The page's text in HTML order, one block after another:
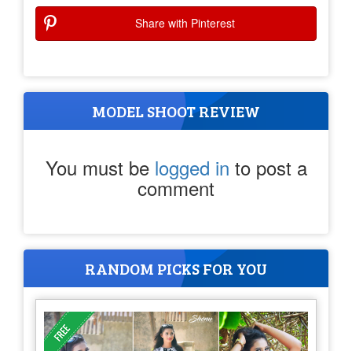
Share with Pinterest
MODEL SHOOT REVIEW
You must be logged in to post a
comment
RANDOM PICKS FOR YOU